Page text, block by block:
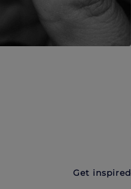
Get inspired